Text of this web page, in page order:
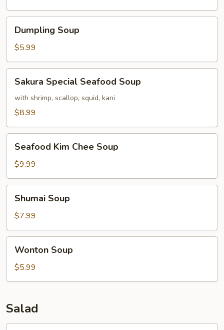
Soup
Soup
Dumpling Soup
$5.99
Special
Seafood
Soup
Sakura Special Seafood Soup
with shrimp, scallop, squid, kani
$8.99
Kim
Chee
Soup
Seafood Kim Chee Soup
$9.99
Soup
Shumai Soup
$7.99
Soup
Wonton Soup
$5.99
Salad